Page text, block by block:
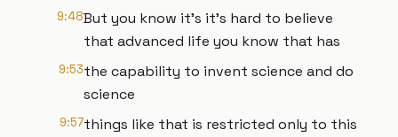
9:48But you know it's it's hard to believe
that advanced life you know that has
9:53the capability to invent science and do
science
9:57things like that is restricted only to this